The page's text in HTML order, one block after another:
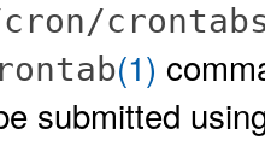
(1)
submitted